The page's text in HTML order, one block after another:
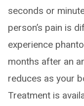
seconds or
person’s pain is
experience
months after an
reduces as your
Treatment is